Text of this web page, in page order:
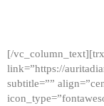
HOME
GALLERY
[/
link=”https://
subtitle=””